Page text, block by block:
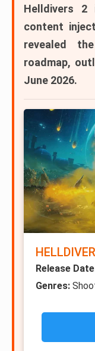
Helldivers 2
content
revealed
roadmap,
June 2026.
Release
Genres: